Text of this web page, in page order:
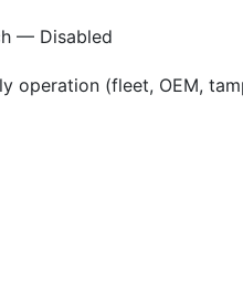
— Disabled
operation (fleet, OEM,